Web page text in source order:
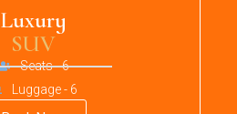
Luxury
SUV
Seats - 6
Luggage - 6